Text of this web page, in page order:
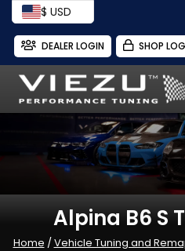
$ USD
DEALER LOGIN SHOP
Alpina B6 S
Home /Vehicle Tuning and